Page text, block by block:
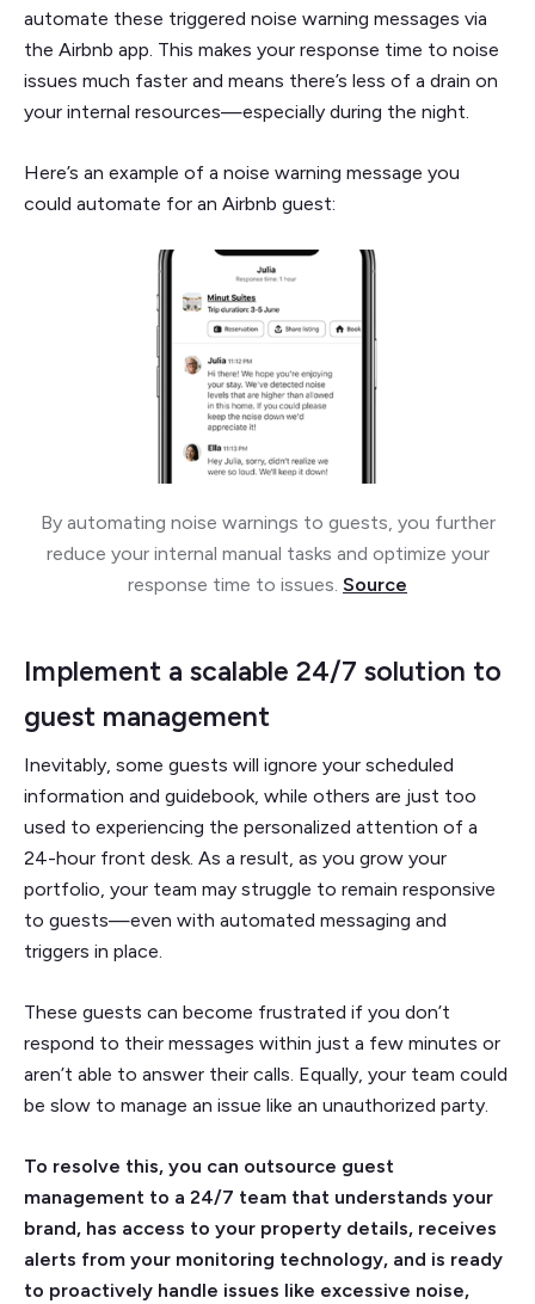
automate these triggered noise warning messages via
the Airbnb app. This makes your response time to noise
issues much faster and means there’s less of a drain on
your internal resources—especially during the night.
Here’s an example of a noise warning message you
could automate for an Airbnb guest:
By automating noise warnings to guests, you further
reduce your internal manual tasks and optimize your
response time to issues. Source
Implement a scalable 24/7 solution to
guest management
Inevitably, some guests will ignore your scheduled
information and guidebook, while others are just too
used to experiencing the personalized attention of a
24-hour front desk. As a result, as you grow your
portfolio, your team may struggle to remain responsive
to guests—even with automated messaging and
triggers in place.
These guests can become frustrated if you don’t
respond to their messages within just a few minutes or
aren’t able to answer their calls. Equally, your team could
be slow to manage an issue like an unauthorized party.
To resolve this, you can outsource guest
management to a 24/7 team that understands your
brand, has access to your property details, receives
alerts from your monitoring technology, and is ready
to proactively handle issues like excessive noise,